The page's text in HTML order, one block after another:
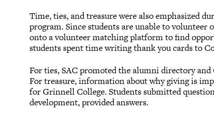
Time, ties, and treasure were also emphasized
program. Since students are unable to volunteer
onto a volunteer matching platform to find
students spent time writing thank you cards to
For ties, SAC promoted the alumni directory
For treasure, information about why giving is
for Grinnell College. Students submitted
development, provided answers.